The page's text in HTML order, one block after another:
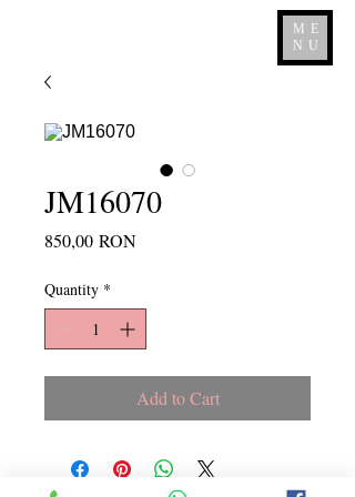
ME
NU
JM16070
850,00 RONPrice
Quantity *
Add to Cart